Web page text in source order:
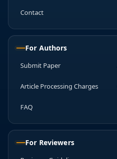
Contact
For Authors
Submit Paper
Article Processing Charges
FAQ
For Reviewers